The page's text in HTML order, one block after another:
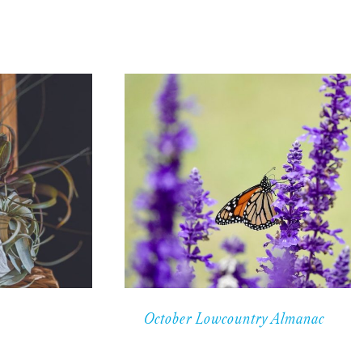
October Lowcountry Almanac